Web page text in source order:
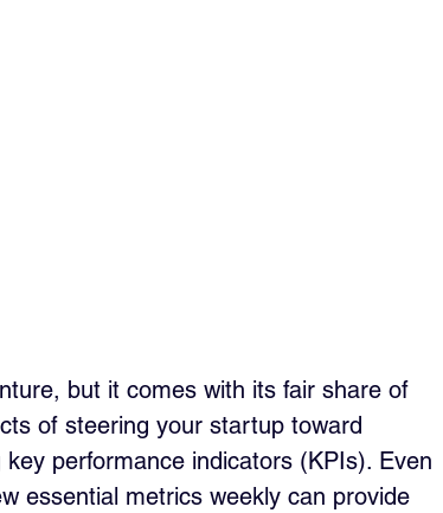
but it comes with its fair share of
of steering your startup toward
performance indicators (KPIs). Even
essential metrics weekly can provide